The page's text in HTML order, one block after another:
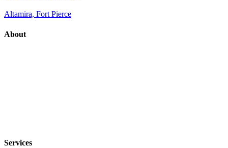
Altamira, Fort Pierce
About
Services